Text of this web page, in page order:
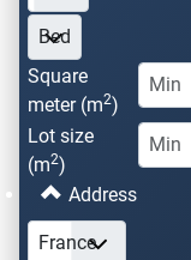
Square
meter (m2)
Lot size
(m2)
Address